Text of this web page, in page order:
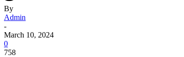
By
Admin
-
March 10, 2024
0
758